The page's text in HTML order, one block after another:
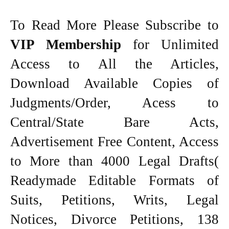
To Read More Please Subscribe to
VIP Membership for Unlimited
Access to All the Articles,
Download Available Copies of
Judgments/Order, Acess to
Central/State Bare Acts,
Advertisement Free Content, Access
to More than 4000 Legal Drafts(
Readymade Editable Formats of
Suits, Petitions, Writs, Legal
Notices, Divorce Petitions, 138